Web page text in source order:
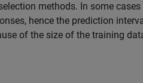
methods. In some
hence the prediction
of the size of the training